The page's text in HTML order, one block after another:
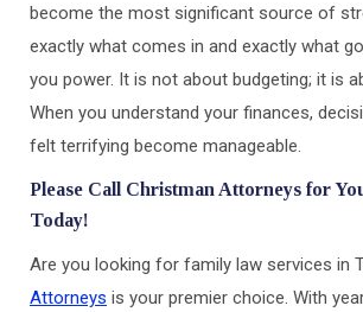
become the most significant source of
exactly what comes in and exactly what
you power. It is not about budgeting; it is
When you understand your finances,
felt terrifying become manageable.
Please Call Christman Attorneys for
Today!
Are you looking for family law services in
Attorneys is your premier choice. With